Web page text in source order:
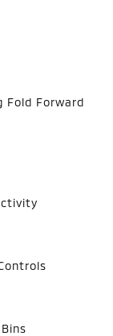
Fold Forward